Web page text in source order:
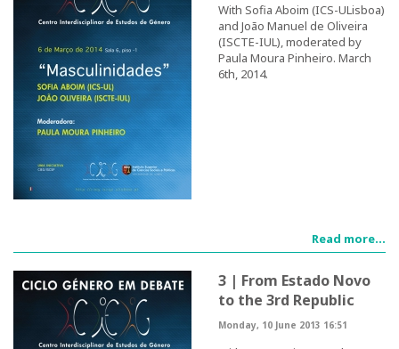
Photo and video
Presentations
II International Congress
Welcome message
Programme
Photos and videos
III International Congress
With Sofia Aboim (ICS-ULisboa)
and João Manuel de Oliveira
(ISCTE-IUL), moderated by
Paula Moura Pinheiro. March
6th, 2014.
Read more...
3 | From Estado Novo
to the 3rd Republic
Monday, 10 June 2013 16:51